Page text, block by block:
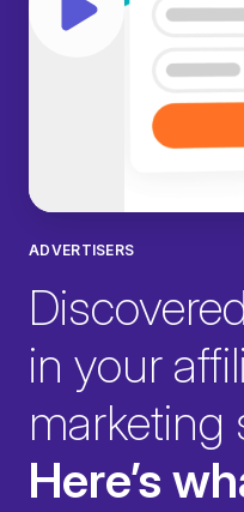
Play video
ADVERTISERS
in your
marketing
Here’s